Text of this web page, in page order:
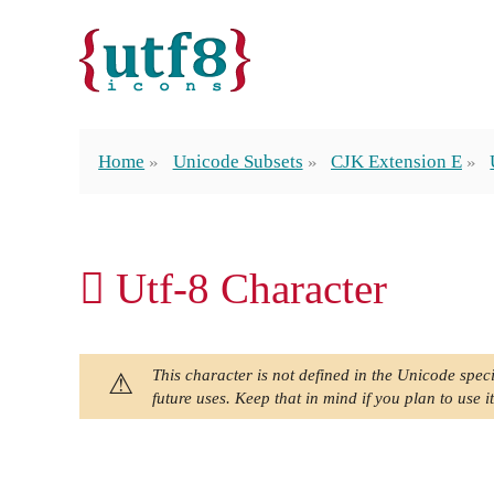
Home Unicode Subsets CJK Extension E
𬵈 Utf-8 Character
This character is not defined in the Unicode
future uses. Keep that in mind if you plan to use